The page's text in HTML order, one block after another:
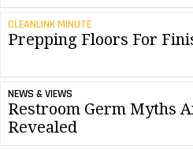
CLEANLINK MINUTE
Prepping Floors For
NEWS & VIEWS
Restroom Germ Myths
Revealed